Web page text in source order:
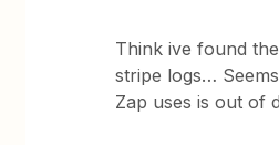
Think ive found
stripe logs…
Zap uses is out of